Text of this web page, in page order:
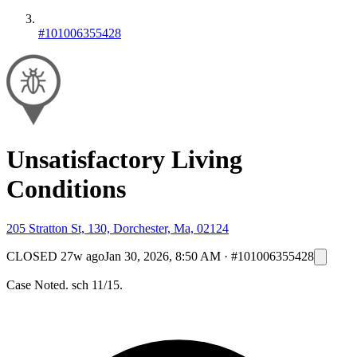
#101006355428
Unsatisfactory Living
Conditions
205 Stratton St, 130, Dorchester, Ma, 02124
CLOSED 27w agoJan 30, 2026, 8:50 AM · #101006355428
Case Noted. sch 11/15.